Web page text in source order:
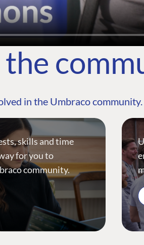
in the Umbraco community.
skills and time
for you to
community.